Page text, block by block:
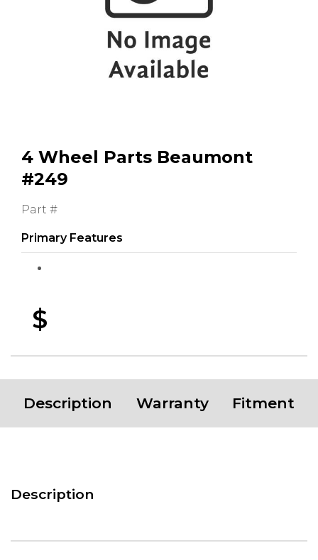
Shop all Vehicles
4 Wheel Parts Beaumont
#249
Part #
Primary Features
$
Description Warranty Fitment
Description